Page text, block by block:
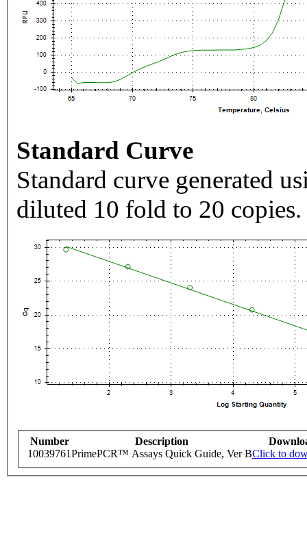
Standard Curve
Standard curve generated
diluted 10 fold to 20 copies.
Number Description
10039761PrimePCR™ Assays Quick Guide, Ver BClick to